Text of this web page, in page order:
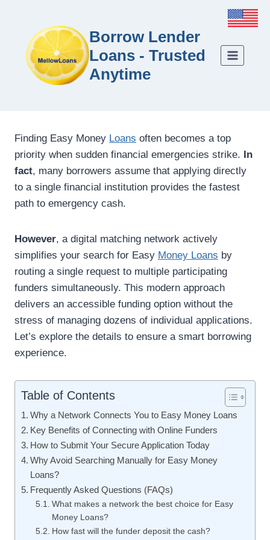
Borrow Lender
Loans - Trusted
Anytime
Finding Easy Money Loans often becomes a top
priority when sudden financial emergencies strike. In
fact, many borrowers assume that applying directly
to a single financial institution provides the fastest
path to emergency cash.
However, a digital matching network actively
simplifies your search for Easy Money Loans by
routing a single request to multiple participating
funders simultaneously. This modern approach
delivers an accessible funding option without the
stress of managing dozens of individual applications.
Let’s explore the details to ensure a smart borrowing
experience.
Table of Contents
Why a Network Connects You to Easy Money Loans
Key Benefits of Connecting with Online Funders
How to Submit Your Secure Application Today
Why Avoid Searching Manually for Easy Money
Loans?
Frequently Asked Questions (FAQs)
What makes a network the best choice for Easy
Money Loans?
How fast will the funder deposit the cash?